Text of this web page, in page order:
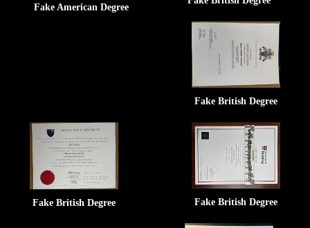
Fake American Degree
Fake British Degree
Fake British Degree Fake British Degree